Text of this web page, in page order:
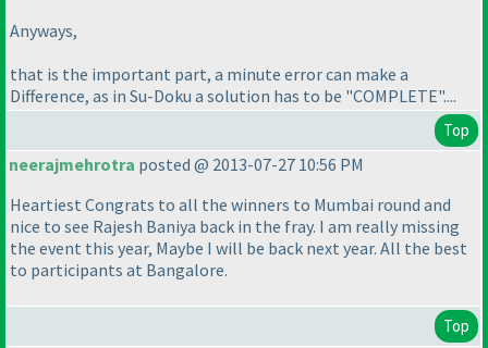
Anyways,
that is the important part, a minute error can make a
Difference, as in Su-Doku a solution has to be "COMPLETE"....
Top
neerajmehrotra posted @ 2013-07-27 10:56 PM
Heartiest Congrats to all the winners to Mumbai round and
nice to see Rajesh Baniya back in the fray. I am really missing
the event this year, Maybe I will be back next year. All the best
to participants at Bangalore.
Top